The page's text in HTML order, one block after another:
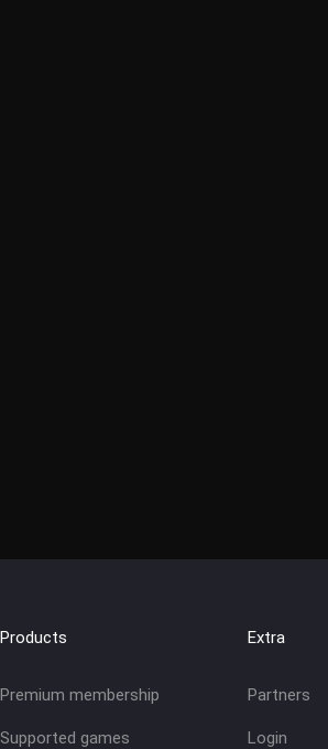
Products
Premium membership
Supported games
Extra
Partners
Login